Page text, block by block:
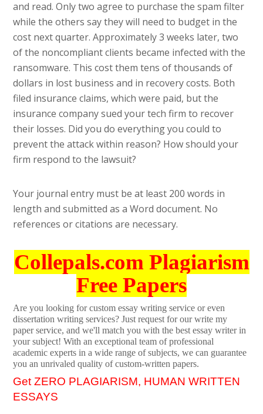
and read. Only two agree to purchase the spam filter
while the others say they will need to budget in the
cost next quarter. Approximately 3 weeks later, two
of the noncompliant clients became infected with the
ransomware. This cost them tens of thousands of
dollars in lost business and in recovery costs. Both
filed insurance claims, which were paid, but the
insurance company sued your tech firm to recover
their losses. Did you do everything you could to
prevent the attack within reason? How should your
firm respond to the lawsuit?
Your journal entry must be at least 200 words in
length and submitted as a Word document. No
references or citations are necessary.
Collepals.com Plagiarism
Free Papers
Are you looking for custom essay writing service or even
dissertation writing services? Just request for our write my
paper service, and we'll match you with the best essay writer in
your subject! With an exceptional team of professional
academic experts in a wide range of subjects, we can guarantee
you an unrivaled quality of custom-written papers.
Get ZERO PLAGIARISM, HUMAN WRITTEN
ESSAYS